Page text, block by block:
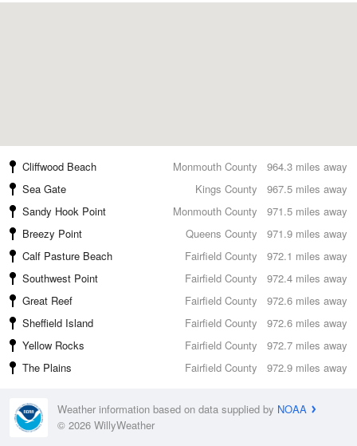
964.3 miles away
Cliffwood Beach
Monmouth County
967.5 miles away
Sea Gate
Kings County
971.5 miles away
Sandy Hook Point
Monmouth County
971.9 miles away
Breezy Point
Queens County
972.1 miles away
Calf Pasture Beach
Fairfield County
972.4 miles away
Southwest Point
Fairfield County
972.6 miles away
Great Reef
Fairfield County
972.6 miles away
Sheffield Island
Fairfield County
972.7 miles away
Yellow Rocks
Fairfield County
972.9 miles away
The Plains Fairfield County
Weather information based on data supplied by NOAA
© 2026 WillyWeather